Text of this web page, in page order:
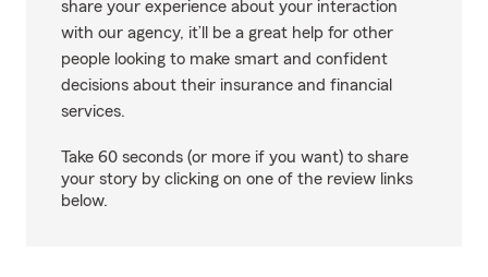
share your experience about your interaction
with our agency, it’ll be a great help for other
people looking to make smart and confident
decisions about their insurance and financial
services.
Take 60 seconds (or more if you want) to share
your story by clicking on one of the review links
below.